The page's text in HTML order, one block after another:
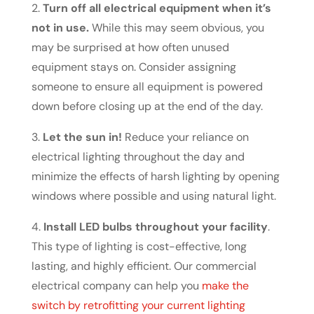
2.Turn off all electrical equipment when it’s
not in use.While this may seem obvious, you
may be surprised at how often unused
equipment stays on. Consider assigning
someone to ensure all equipment is powered
down before closing up at the end of the day.
3. Let the sun in! Reduce your reliance on
electrical lighting throughout the day and
minimize the effects of harsh lighting by opening
windows where possible and using natural light.
4. Install LED bulbs throughout your facility.
This type of lighting is cost-effective, long
lasting, and highly efficient. Our commercial
electrical company can help you make the
switch by retrofitting your current lighting